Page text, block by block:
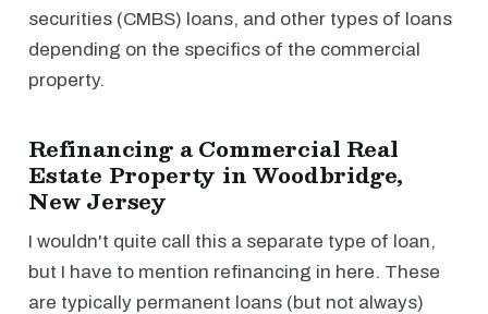
securities (CMBS) loans, and other types of loans
depending on the specifics of the commercial
property.
Refinancing a Commercial Real
Estate Property in Woodbridge,
New Jersey
I wouldn't quite call this a separate type of loan,
but I have to mention refinancing in here. These
are typically permanent loans (but not always)